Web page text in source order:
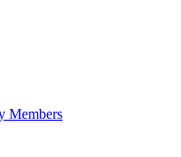
Members